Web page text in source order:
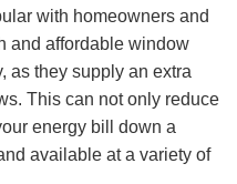
with homeowners and
and affordable window
as they supply an extra
This can not only reduce
energy bill down a
available at a variety of